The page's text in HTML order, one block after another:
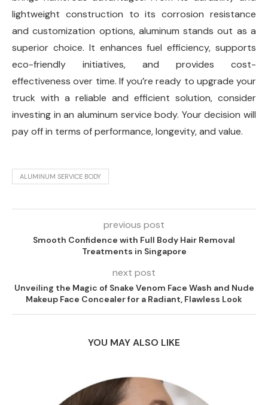
lightweight construction to its corrosion resistance
and customization options, aluminum stands out as a
superior choice. It enhances fuel efficiency, supports
eco-friendly initiatives, and provides cost-
effectiveness over time. If you’re ready to upgrade your
truck with a reliable and efficient solution, consider
investing in an aluminum service body. Your decision will
pay off in terms of performance, longevity, and value.
ALUMINUM SERVICE BODY
previous post
Smooth Confidence with Full Body Hair Removal
Treatments in Singapore
next post
Unveiling the Magic of Snake Venom Face Wash and Nude
Makeup Face Concealer for a Radiant, Flawless Look
YOU MAY ALSO LIKE